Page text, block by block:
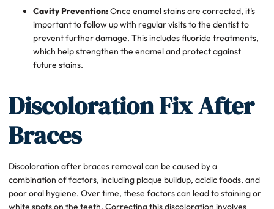
Cavity Prevention:Once enamel stains are corrected, it’s
important to follow up with regular visits to the dentist to
prevent further damage. This includes fluoride treatments,
which help strengthen the enamel and protect against
future stains.
Discoloration Fix After
Braces
Discoloration after braces removal can be caused by a
combination of factors, including plaque buildup, acidic foods, and
poor oral hygiene. Over time, these factors can lead to staining or
white spots on the teeth. Correcting this discoloration involves